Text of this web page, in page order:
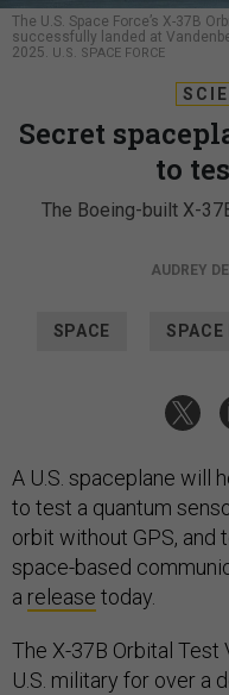
The U.S. Space Force’s X-37B
successfully landed at
2025.
U.S. SPACE FORCE
Secret
to
The Boeing-built X-
AUDREY
SPACE SPACE
A U.S. spaceplane will
to test a quantum
orbit without GPS,
space-based
a release today.
The X-37B Orbital Test
U.S. military for over a